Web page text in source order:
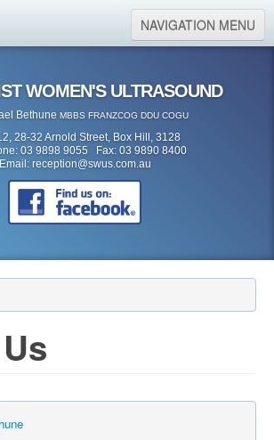
NAVIGATION MENU
WOMEN'S ULTRASOUND
Bethune MBBS FRANZCOG DDU COGU
28-32 Arnold Street, Box Hill, 3128
03 9898 9055 Fax: 03 9890 8400
Email: reception@swus.com.au